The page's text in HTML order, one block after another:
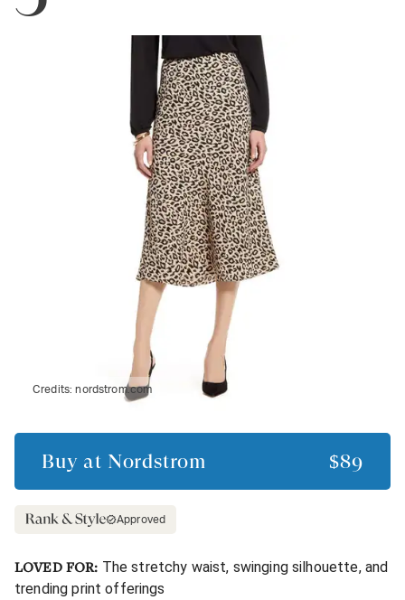
Credits:nordstrom.com
Buy at Nordstrom $89
Approved
LOVED FOR: The stretchy waist, swinging silhouette, and
trending print offerings